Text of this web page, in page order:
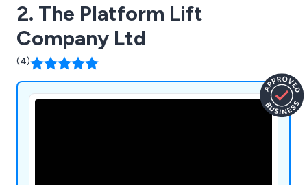
2. The Platform Lift
Company Ltd
(4)